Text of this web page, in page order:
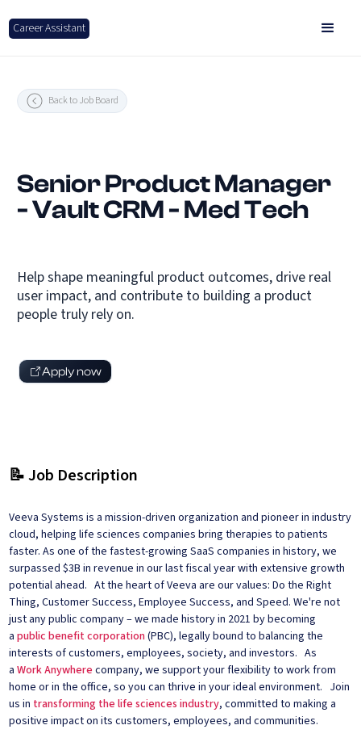
Career Assistant
Back to Job Board
Senior Product Manager
- Vault CRM - Med Tech
Help shape meaningful product outcomes, drive real
user impact, and contribute to building a product
people truly rely on.
Apply now
📝 Job Description
Veeva Systems is a mission-driven organization and pioneer in industry
cloud, helping life sciences companies bring therapies to patients
faster. As one of the fastest-growing SaaS companies in history, we
surpassed $3B in revenue in our last fiscal year with extensive growth
potential ahead. At the heart of Veeva are our values: Do the Right
Thing, Customer Success, Employee Success, and Speed. We're not
just any public company – we made history in 2021 by becoming
apublic benefit corporation(PBC), legally bound to balancing the
interests of customers, employees, society, and investors. As
aWork Anywhere company, we support your flexibility to work from
home or in the office, so you can thrive in your ideal environment. Join
us in transforming the life sciences industry, committed to making a
positive impact on its customers, employees, and communities.